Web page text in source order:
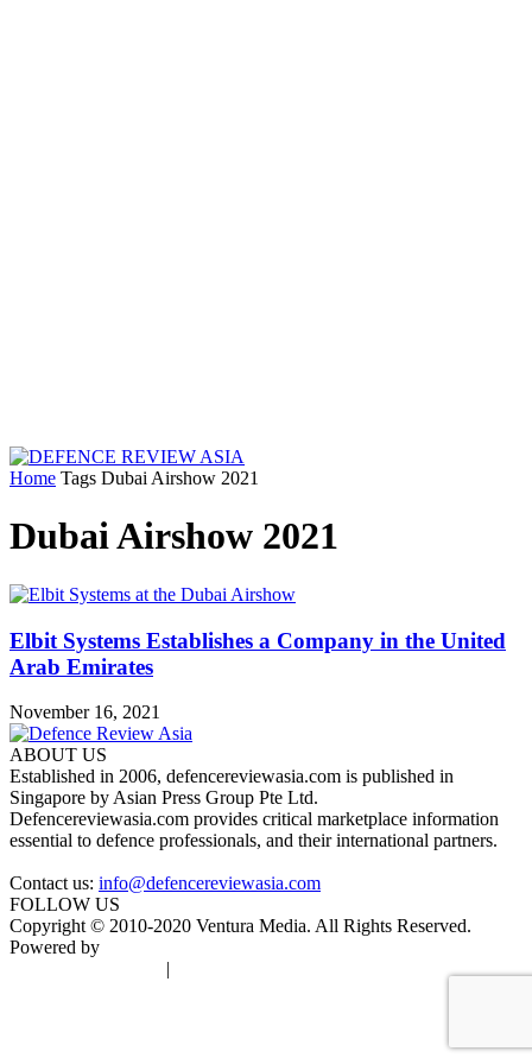
Home Tags Dubai Airshow 2021
Dubai Airshow 2021
Elbit Systems Establishes a Company in the United
Arab Emirates
November 16, 2021
ABOUT US
Established in 2006, defencereviewasia.com is published in
Singapore by Asian Press Group Pte Ltd.
Defencereviewasia.com provides critical marketplace information
essential to defence professionals, and their international partners.
Contact us: info@defencereviewasia.com
FOLLOW US
Copyright © 2010-2020 Ventura Media. All Rights Reserved.
Powered by
|